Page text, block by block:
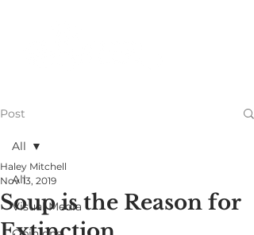
Post
All
Visual Media
All
Soup is the Reason for
Haley Mitchell
Nov 13, 2019